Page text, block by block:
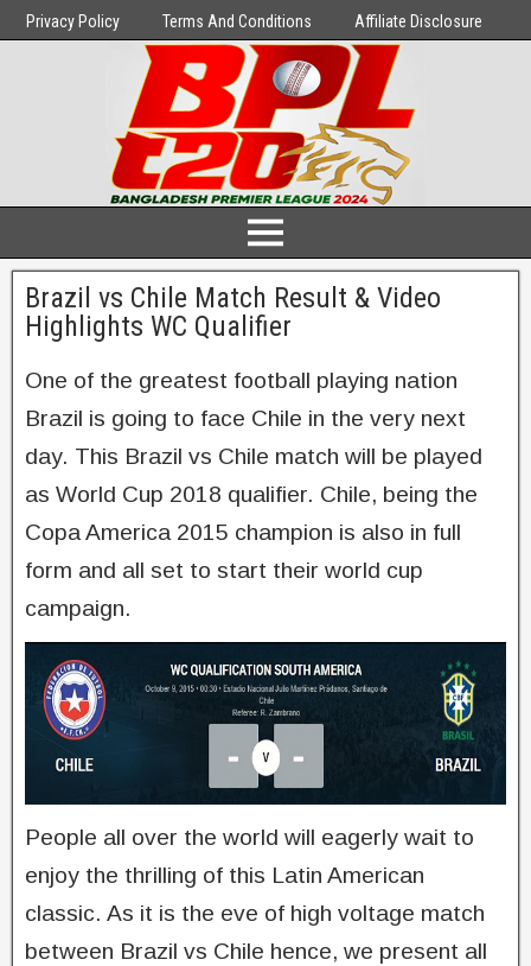
Privacy Policy Terms And Conditions Affiliate Disclosure
Brazil vs Chile Match Result & Video
Highlights WC Qualifier
One of the greatest football playing nation
Brazil is going to face Chile in the very next
day. This Brazil vs Chile match will be played
as World Cup 2018 qualifier. Chile, being the
Copa America 2015 champion is also in full
form and all set to start their world cup
campaign.
People all over the world will eagerly wait to
enjoy the thrilling of this Latin American
classic. As it is the eve of high voltage match
between Brazil vs Chile hence, we present all